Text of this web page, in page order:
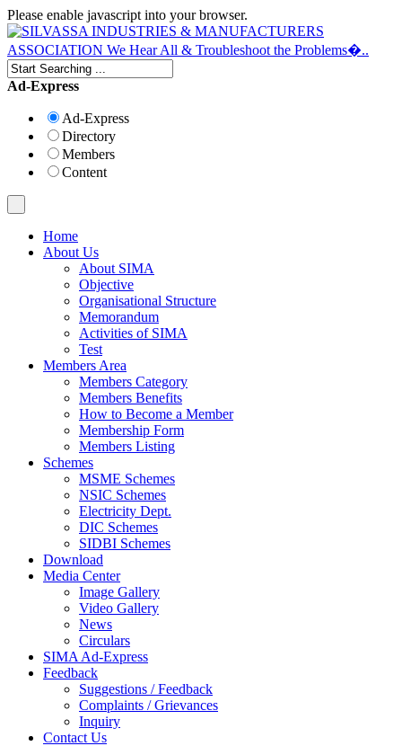
Please enable javascript into your browser.
Ad-Express
Ad-Express
Directory
Members
Content
Home
About Us
About SIMA
Objective
Organisational Structure
Memorandum
Activities of SIMA
Test
Members Area
Members Category
Members Benefits
How to Become a Member
Membership Form
Members Listing
Schemes
MSME Schemes
NSIC Schemes
Electricity Dept.
DIC Schemes
SIDBI Schemes
Download
Media Center
Image Gallery
Video Gallery
News
Circulars
SIMA Ad-Express
Feedback
Suggestions / Feedback
Complaints / Grievances
Inquiry
Contact Us